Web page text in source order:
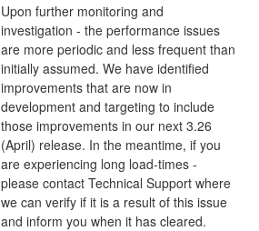
Upon further monitoring and
investigation - the performance issues
are more periodic and less frequent than
initially assumed. We have identified
improvements that are now in
development and targeting to include
those improvements in our next 3.26
(April) release. In the meantime, if you
are experiencing long load-times -
please contact Technical Support where
we can verify if it is a result of this issue
and inform you when it has cleared.